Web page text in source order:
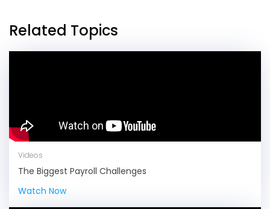
Related Topics
Videos
The Biggest Payroll Challenges
Watch Now